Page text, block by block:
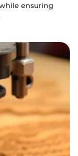
ensuring